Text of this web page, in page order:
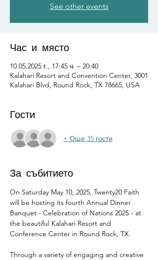
See other events
Час и място
10.05.2025 г., 17:45 ч. – 20:40
Kalahari Resort and Convention Center, 3001
Kalahari Blvd, Round Rock, TX 78665, USA
Гости
+ Още 35 гости
За събитието
On Saturday May 10, 2025, Twenty20 Faith
will be hosting its fourth Annual Dinner
Banquet - Celebration of Nations 2025 - at
the beautiful Kalahari Resort and
Conference Center in Round Rock, TX.
Through a variety of engaging and creative